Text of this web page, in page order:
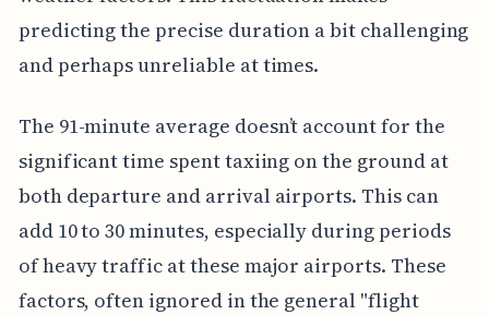
predicting the precise duration a bit challenging
and perhaps unreliable at times.
The 91-minute average doesn’t account for the
significant time spent taxiing on the ground at
both departure and arrival airports. This can
add 10 to 30 minutes, especially during periods
of heavy traffic at these major airports. These
factors, often ignored in the general "flight